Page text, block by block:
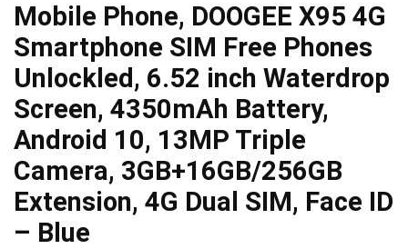
Mobile Phone, DOOGEE X95 4G
Smartphone SIM Free Phones
Unlockled, 6.52 inch Waterdrop
Screen, 4350mAh Battery,
Android 10, 13MP Triple
Camera, 3GB+16GB/256GB
Extension, 4G Dual SIM, Face ID
– Blue